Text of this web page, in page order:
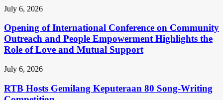
July 6, 2026
Opening of International Conference on Community
Outreach and People Empowerment Highlights the
Role of Love and Mutual Support
July 6, 2026
RTB Hosts Gemilang Keputeraan 80 Song-Writing